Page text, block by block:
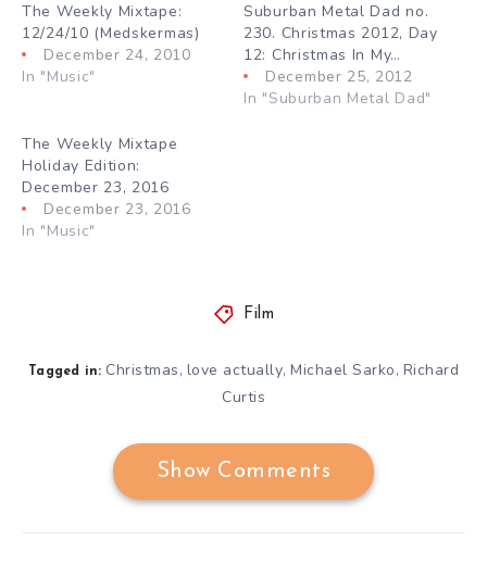
The Weekly Mixtape:
12/24/10 (Medskermas)
December 24, 2010
In "Music"
Suburban Metal Dad no.
230. Christmas 2012, Day
12: Christmas In My…
December 25, 2012
In "Suburban Metal Dad"
The Weekly Mixtape
Holiday Edition:
December 23, 2016
December 23, 2016
In "Music"
Film
Tagged in: Christmas, love actually, Michael Sarko, Richard
Curtis
Show Comments